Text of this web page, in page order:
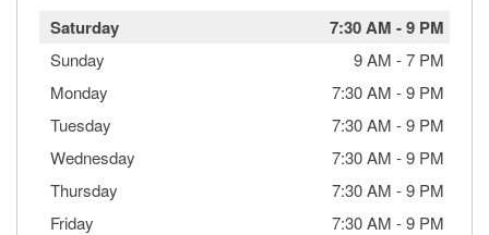
Saturday 7:30 AM -9 PM
Sunday 9 AM -7 PM
Monday
7:30 AM -9 PM
Tuesday
7:30 AM -9 PM
Wednesday
7:30 AM -9 PM
Thursday
7:30 AM -9 PM
Friday
7:30 AM -9 PM